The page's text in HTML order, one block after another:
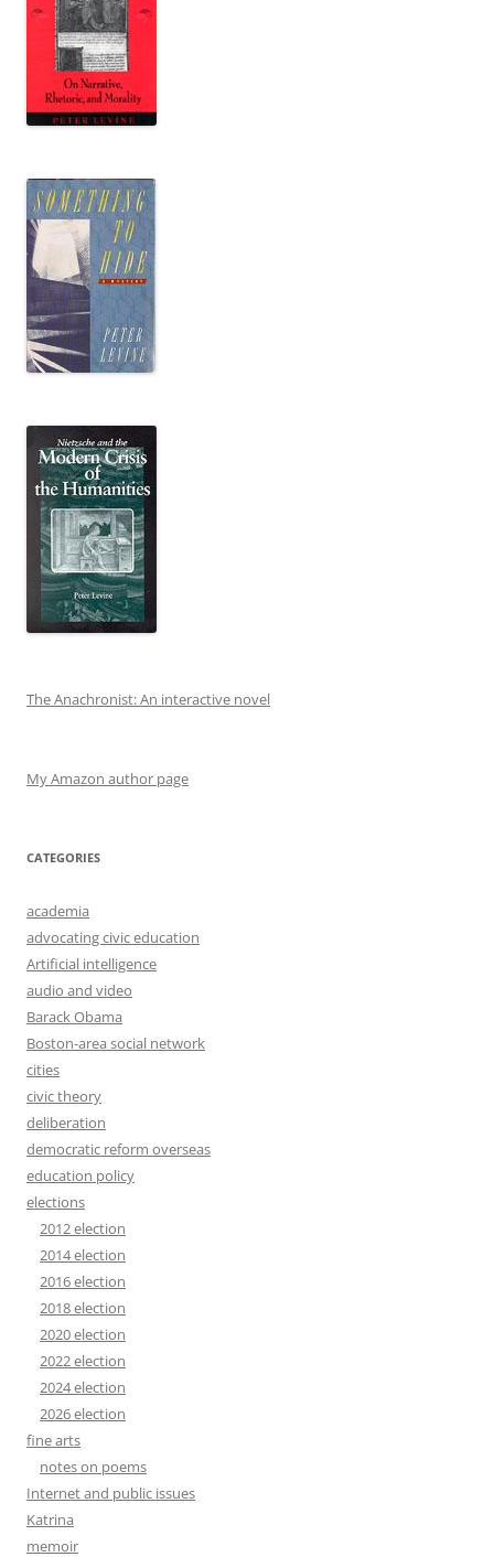
The Anachronist: An interactive novel
My Amazon author page
CATEGORIES
academia
advocating civic education
Artificial intelligence
audio and video
Barack Obama
Boston-area social network
cities
civic theory
deliberation
democratic reform overseas
education policy
elections
2012 election
2014 election
2016 election
2018 election
2020 election
2022 election
2024 election
2026 election
fine arts
notes on poems
Internet and public issues
Katrina
memoir